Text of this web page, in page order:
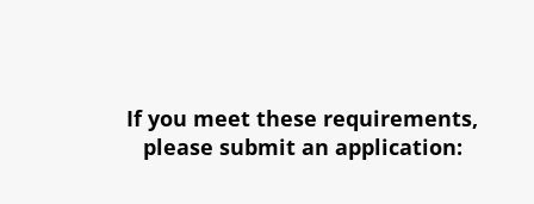
If you meet these requirements,
please submit an application: